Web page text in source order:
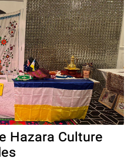
Hazara Culture